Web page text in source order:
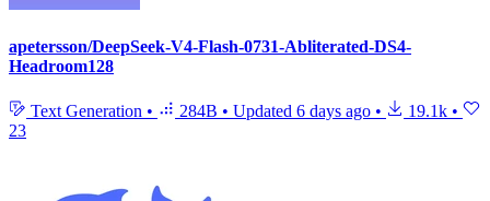
apetersson/DeepSeek-V4-Flash-0731-Abliterated-DS4-
Headroom128
Text Generation • 284B • Updated 6 days ago • 19.1k •
23